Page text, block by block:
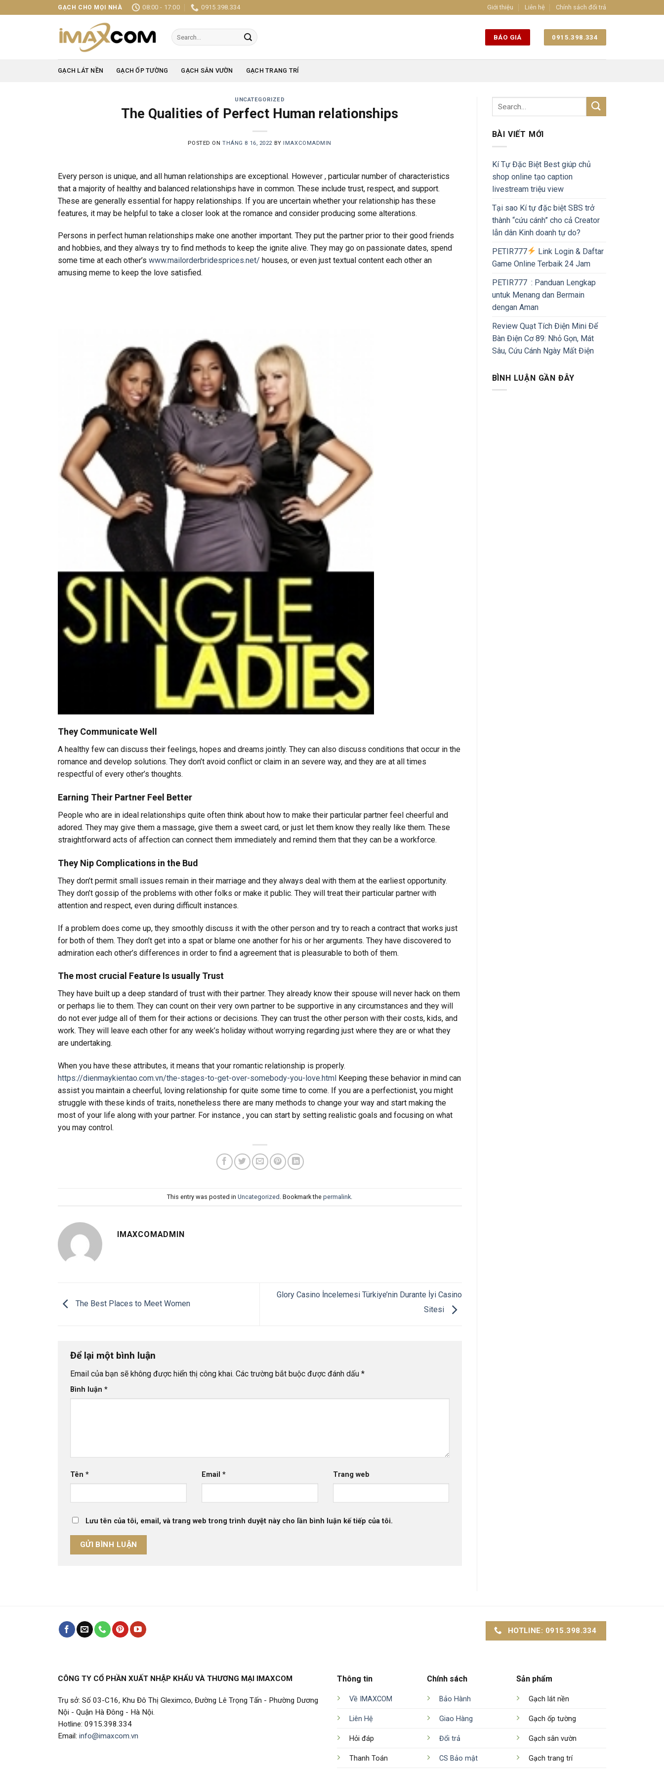
to
GẠCH CHO MỌI NHÀ 08:00 - 17:00 0915.398.334 Giới thiệu Liên hệ Chính sách đổi trả
Search
for:
BÁO GIÁ 0915.398.334
GẠCH LÁT NỀN GẠCH ỐP TƯỜNG GẠCH SÂN VƯỜN GẠCH TRANG TRÍ
UNCATEGORIZED
The Qualities of Perfect Human relationships
POSTED ONTHÁNG 8 16, 2022 BY IMAXCOMADMIN
Every person is unique, and all human relationships are exceptional. However , particular number of characteristics
that a majority of healthy and balanced relationships have in common. These include trust, respect, and support.
These are generally essential for happy relationships. If you are uncertain whether your relationship has these
features, it may be helpful to take a closer look at the romance and consider producing some alterations.
Persons in perfect human relationships make one another important. They put the partner prior to their good friends
and hobbies, and they always try to find methods to keep the ignite alive. They may go on passionate dates, spend
some time at each other’s www.mailorderbridesprices.net/ houses, or even just textual content each other an
amusing meme to keep the love satisfied.
They Communicate Well
A healthy few can discuss their feelings, hopes and dreams jointly. They can also discuss conditions that occur in the
romance and develop solutions. They don’t avoid conflict or claim in an severe way, and they are at all times
respectful of every other’s thoughts.
Earning Their Partner Feel Better
People who are in ideal relationships quite often think about how to make their particular partner feel cheerful and
adored. They may give them a massage, give them a sweet card, or just let them know they really like them. These
straightforward acts of affection can connect them immediately and remind them that they can be a workforce.
They Nip Complications in the Bud
They don’t permit small issues remain in their marriage and they always deal with them at the earliest opportunity.
They don’t gossip of the problems with other folks or make it public. They will treat their particular partner with
attention and respect, even during difficult instances.
If a problem does come up, they smoothly discuss it with the other person and try to reach a contract that works just
for both of them. They don’t get into a spat or blame one another for his or her arguments. They have discovered to
admiration each other’s differences in order to find a agreement that is pleasurable to both of them.
The most crucial Feature Is usually Trust
They have built up a deep standard of trust with their partner. They already know their spouse will never hack on them
or perhaps lie to them. They can count on their very own partner to be supportive in any circumstances and they will
do not ever judge all of them for their actions or decisions. They can trust the other person with their costs, kids, and
work. They will leave each other for any week’s holiday without worrying regarding just where they are or what they
are undertaking.
When you have these attributes, it means that your romantic relationship is properly.
https://dienmaykientao.com.vn/the-stages-to-get-over-somebody-you-love.html Keeping these behavior in mind can
assist you maintain a cheerful, loving relationship for quite some time to come. If you are a perfectionist, you might
struggle with these kinds of traits, nonetheless there are many methods to change your way and start making the
most of your life along with your partner. For instance , you can start by setting realistic goals and focusing on what
you may control.
This entry was posted inUncategorized . Bookmark thepermalink
IMAXCOMADMIN
The Best Places to Meet Women
Glory Casino İncelemesi Türkiye’nin Durante İyi Casino
Sitesi
Để lại một bình luận
Email của bạn sẽ không được hiển thị công khai. Các trường bắt buộc được đánh dấu *
Bình luận *
Tên * Email * Trang web
Lưu tên của tôi, email, và trang web trong trình duyệt này cho lần bình luận kế tiếp của tôi.
BÀI VIẾT MỚI
Kí Tự Đặc Biệt Best giúp chủ
shop online tạo caption
livestream triệu view
Tại sao Kí tự đặc biệt SBS trở
thành “cứu cánh” cho cả Creator
lẫn dân Kinh doanh tự do?
PETIR777
Link Login & Daftar
Game Online Terbaik 24 Jam
PETIR777 : Panduan Lengkap
untuk Menang dan Bermain
dengan Aman
Review Quạt Tích Điện Mini Để
Bàn Điện Cơ 89: Nhỏ Gọn, Mát
Sâu, Cứu Cánh Ngày Mất Điện
BÌNH LUẬN GẦN ĐÂY
HOTLINE: 0915.398.334
CÔNG TY CỔ PHẦN XUẤT NHẬP KHẨU VÀ THƯƠNG MẠI IMAXCOM
Trụ sở: Số 03-C16, Khu Đô Thị Gleximco, Đường Lê Trọng Tấn - Phường Dương
Nội - Quận Hà Đông - Hà Nội.
Hotline: 0915.398.334
Email: info@imaxcom.vn
Thông tin
Về IMAXCOM
Liên Hệ
Hỏi đáp
Thanh Toán
Chính sách
Bảo Hành
Giao Hàng
Đổi trả
CS Bảo mật
Sản phẩm
Gạch lát nền
Gạch ốp tường
Gạch sân vườn
Gạch trang trí